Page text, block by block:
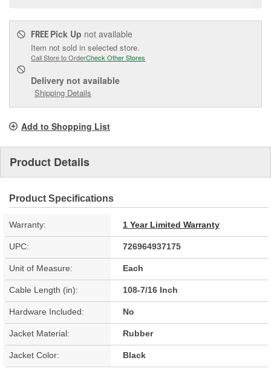
FREE Pick Up not available
Item not sold in selected store.
Call Store to OrderCheck Other Stores
Delivery not available
Shipping Details
Add to Shopping List
Product Details
Product Specifications
Warranty: 1 Year Limited Warranty
UPC: 726964937175
Unit of Measure: Each
Cable Length (in): 108-7/16 Inch
Hardware Included: No
Jacket Material: Rubber
Jacket Color: Black